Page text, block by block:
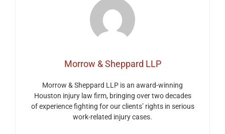
Morrow & Sheppard LLP
Morrow & Sheppard LLP is an award-winning
Houston injury law firm, bringing over two decades
of experience fighting for our clients’ rights in serious
work-related injury cases.